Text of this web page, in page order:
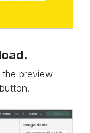
preview